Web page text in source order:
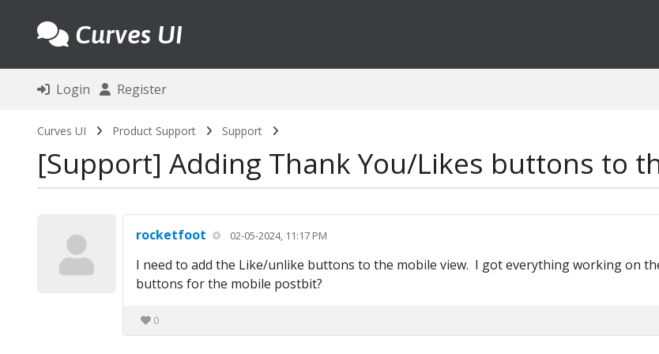
Curves UI
Login Register
Curves UI Product Support Support
Support Adding Thank You/Likes buttons to
rocketfoot 02-05-2024, 11:17 PM
I need to add the Like/unlike buttons to the mobile view. I got everything working on
buttons for the mobile postbit?
0